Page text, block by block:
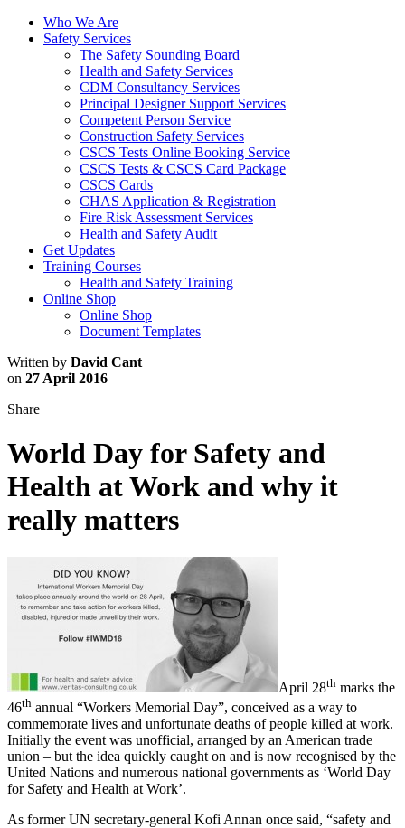
Who We Are
Safety Services
The Safety Sounding Board
Health and Safety Services
CDM Consultancy Services
Principal Designer Support Services
Competent Person Service
Construction Safety Services
CSCS Tests Online Booking Service
CSCS Tests & CSCS Card Package
CSCS Cards
CHAS Application & Registration
Fire Risk Assessment Services
Health and Safety Audit
Get Updates
Training Courses
Health and Safety Training
Online Shop
Online Shop
Document Templates
Written by David Cant
on 27 April 2016
Share
World Day for Safety and
Health at Work and why it
really matters
April 28th marks the
46th annual “Workers Memorial Day”, conceived as a way to
commemorate lives and unfortunate deaths of people killed at work.
Initially the event was unofficial, arranged by an American trade
union – but the idea quickly caught on and is now recognised by the
United Nations and numerous national governments as ‘World Day
for Safety and Health at Work’.
As former UN secretary-general Kofi Annan once said, “safety and